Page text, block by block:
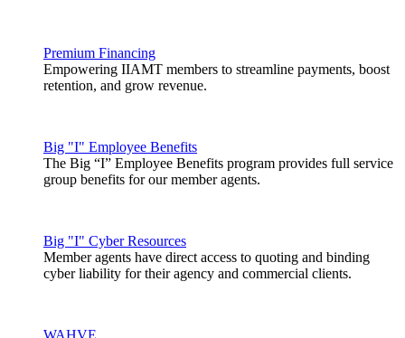
Premium Financing
Empowering IIAMT members to streamline payments, boost
retention, and grow revenue.
Big "I" Employee Benefits
The Big “I” Employee Benefits program provides full service
group benefits for our member agents.
Big "I" Cyber Resources
Member agents have direct access to quoting and binding
cyber liability for their agency and commercial clients.
WAHVE